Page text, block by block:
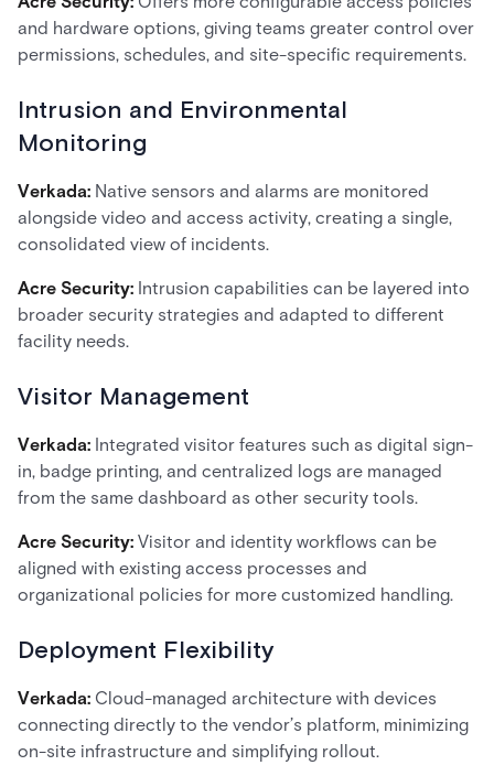
and hardware options, giving teams greater control over
permissions, schedules, and site-specific requirements.
Intrusion and Environmental
Monitoring
Verkada: Native sensors and alarms are monitored
alongside video and access activity, creating a single,
consolidated view of incidents.
Acre Security: Intrusion capabilities can be layered into
broader security strategies and adapted to different
facility needs.
Visitor Management
Verkada: Integrated visitor features such as digital sign-
in, badge printing, and centralized logs are managed
from the same dashboard as other security tools.
Acre Security: Visitor and identity workflows can be
aligned with existing access processes and
organizational policies for more customized handling.
Deployment Flexibility
Verkada: Cloud-managed architecture with devices
connecting directly to the vendor’s platform, minimizing
on-site infrastructure and simplifying rollout.